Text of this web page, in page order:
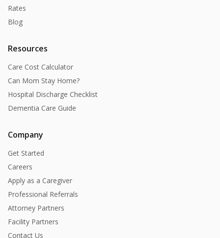
Rates
Blog
Resources
Care Cost Calculator
Can Mom Stay Home?
Hospital Discharge Checklist
Dementia Care Guide
Company
Get Started
Careers
Apply as a Caregiver
Professional Referrals
Attorney Partners
Facility Partners
Contact Us